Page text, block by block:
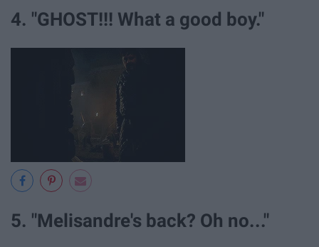
4. "GHOST!!! What a good boy."
5. "Melisandre's back? Oh no..."